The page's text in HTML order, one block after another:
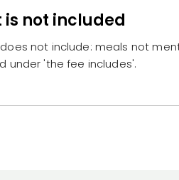
is not included
not include: meals not
under 'the fee includes'.